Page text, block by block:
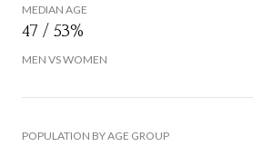
MEDIAN AGE
47 / 53%
MEN VS WOMEN
POPULATION BY AGE GROUP